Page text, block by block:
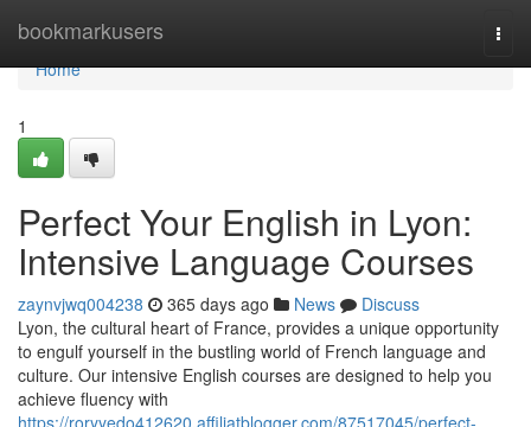
bookmarkusers
Home
Home
1
Perfect Your English in Lyon:
Intensive Language Courses
zaynvjwq004238 365 days ago News
Discuss
Lyon, the cultural heart of France, provides a unique opportunity
to engulf yourself in the bustling world of French language and
culture. Our intensive English courses are designed to help you
achieve fluency with
https://roryyedo412620.affiliatblogger.com/87517045/perfect-